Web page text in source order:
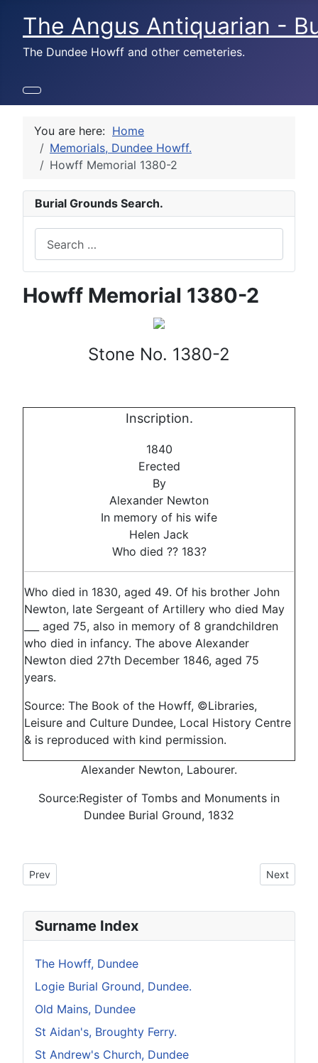
The Angus Antiquarian -
The Dundee Howff and other cemeteries.
You are here: Home
Memorials, Dundee Howff.
Howff Memorial 1380-2
Burial Grounds Search.
Howff Memorial 1380-2
Stone No. 1380-2
Inscription.
1840
Erected
By
Alexander Newton
In memory of his wife
Helen Jack
Who died ?? 183?
Who died in 1830, aged 49. Of his brother John
Newton, late Sergeant of Artillery who died May
___ aged 75, also in memory of 8 grandchildren
who died in infancy. The above Alexander
Newton died 27th December 1846, aged 75
years.
Source: The Book of the Howff, ©Libraries,
Leisure and Culture Dundee, Local History Centre
& is reproduced with kind permission.
Alexander Newton, Labourer.
Source:Register of Tombs and Monuments in
Dundee Burial Ground, 1832
Previous article: Howff Memorial 1380
Prev Next
Next
Surname Index
The Howff, Dundee
Logie Burial Ground, Dundee.
Old Mains, Dundee
St Aidan's, Broughty Ferry.
St Andrew's Church, Dundee